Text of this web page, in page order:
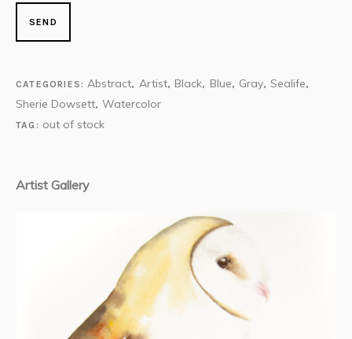
CATEGORIES:Abstract, Artist, Black, Blue, Gray, Sealife,
Sherie Dowsett, Watercolor
TAG: out of stock
Artist Gallery